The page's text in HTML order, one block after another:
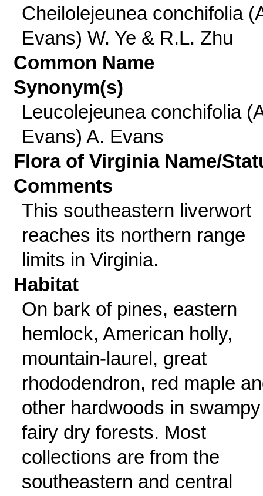
Cheilolejeunea conchifolia
Evans) W. Ye & R.L. Zhu
Common Name
Synonym(s)
Leucolejeunea conchifolia
Evans) A. Evans
Flora of Virginia Name/
Comments
This southeastern liverwort
reaches its northern range
limits in Virginia.
Habitat
On bark of pines, eastern
hemlock, American holly,
mountain-laurel, great
rhododendron, red maple
other hardwoods in
fairy dry forests. Most
collections are from the
southeastern and central